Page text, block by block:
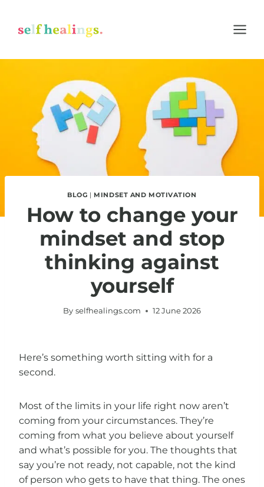
content
BLOG | MINDSET AND MOTIVATION
How to change your
mindset and stop
thinking against
yourself
By selfhealings.com 12 June 2026
Here’s something worth sitting with for a
second.
Most of the limits in your life right now aren’t
coming from your circumstances. They’re
coming from what you believe about yourself
and what’s possible for you. The thoughts that
say you’re not ready, not capable, not the kind
of person who gets to have that thing. The ones